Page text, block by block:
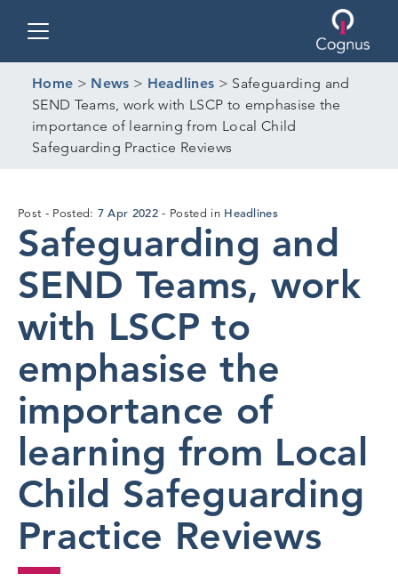
Home > News > Headlines > Safeguarding and
SEND Teams, work with LSCP to emphasise the
importance of learning from Local Child
Safeguarding Practice Reviews
Post Posted: 7 Apr 20226
2022
Posted in Headlines
Safeguarding and
SEND Teams, work
with LSCP to
emphasise the
importance of
learning from Local
Child Safeguarding
Practice Reviews